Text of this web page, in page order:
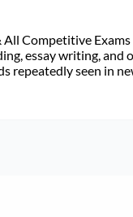
Competitive
essay writing, and
seen in